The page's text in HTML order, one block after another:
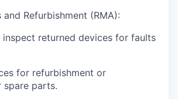
and Refurbishment (RMA):
returned devices for faults
for refurbishment or
spare parts.